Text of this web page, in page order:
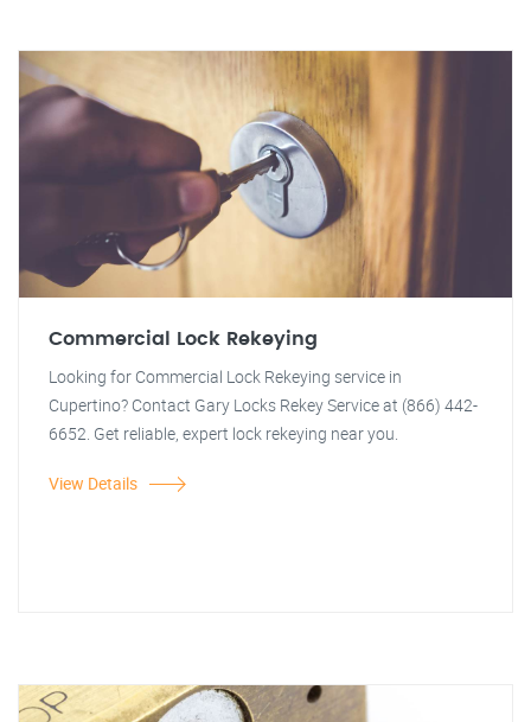
Commercial Lock Rekeying
Looking for Commercial Lock Rekeying service in
Cupertino? Contact Gary Locks Rekey Service at (866) 442-
6652. Get reliable, expert lock rekeying near you.
View Details